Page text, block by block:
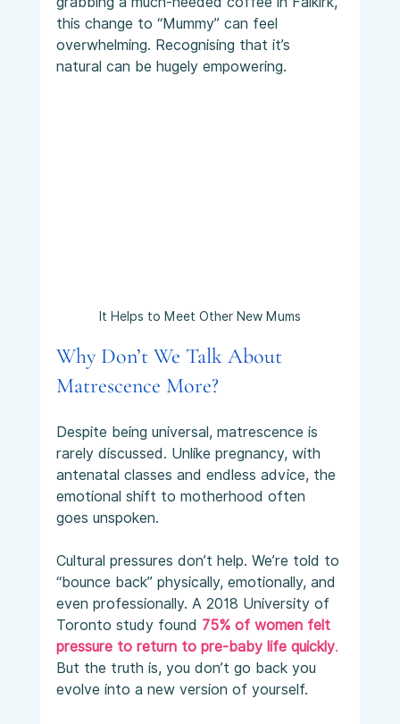
this change to “Mummy” can feel
overwhelming. Recognising that it’s
natural can be hugely empowering.
It Helps to Meet Other New Mums
Why Don’t We Talk About
Matrescence More?
Despite being universal, matrescence is
rarely discussed. Unlike pregnancy, with
antenatal classes and endless advice, the
emotional shift to motherhood often
goes unspoken.
Cultural pressures don’t help. We’re told to
“bounce back” physically, emotionally, and
even professionally. A 2018 University of
Toronto study found 75% of women felt
pressure to return to pre-baby life quickly.
But the truth is, you don’t go back you
evolve into a new version of yourself.